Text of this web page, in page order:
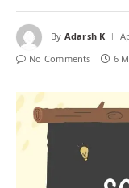
By Adarsh K
No Comments
6